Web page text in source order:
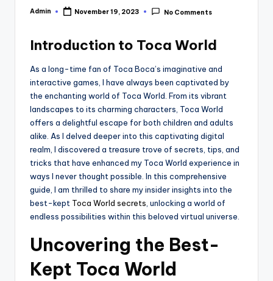
Posted
Admin November 19, 2023 No Comments
Introduction to Toca World
As a long-time fan of Toca Boca’s imaginative and
interactive games, I have always been captivated by
the enchanting world of Toca World. From its vibrant
landscapes to its charming characters, Toca World
offers a delightful escape for both children and adults
alike. As I delved deeper into this captivating digital
realm, I discovered a treasure trove of secrets, tips, and
tricks that have enhanced my Toca World experience in
ways I never thought possible. In this comprehensive
guide, I am thrilled to share my insider insights into the
best-kept Toca World secrets , unlocking a world of
endless possibilities within this beloved virtual universe.
Uncovering the Best-
Kept Toca World